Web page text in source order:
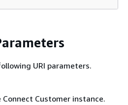
URI parameters.
Customer instance.